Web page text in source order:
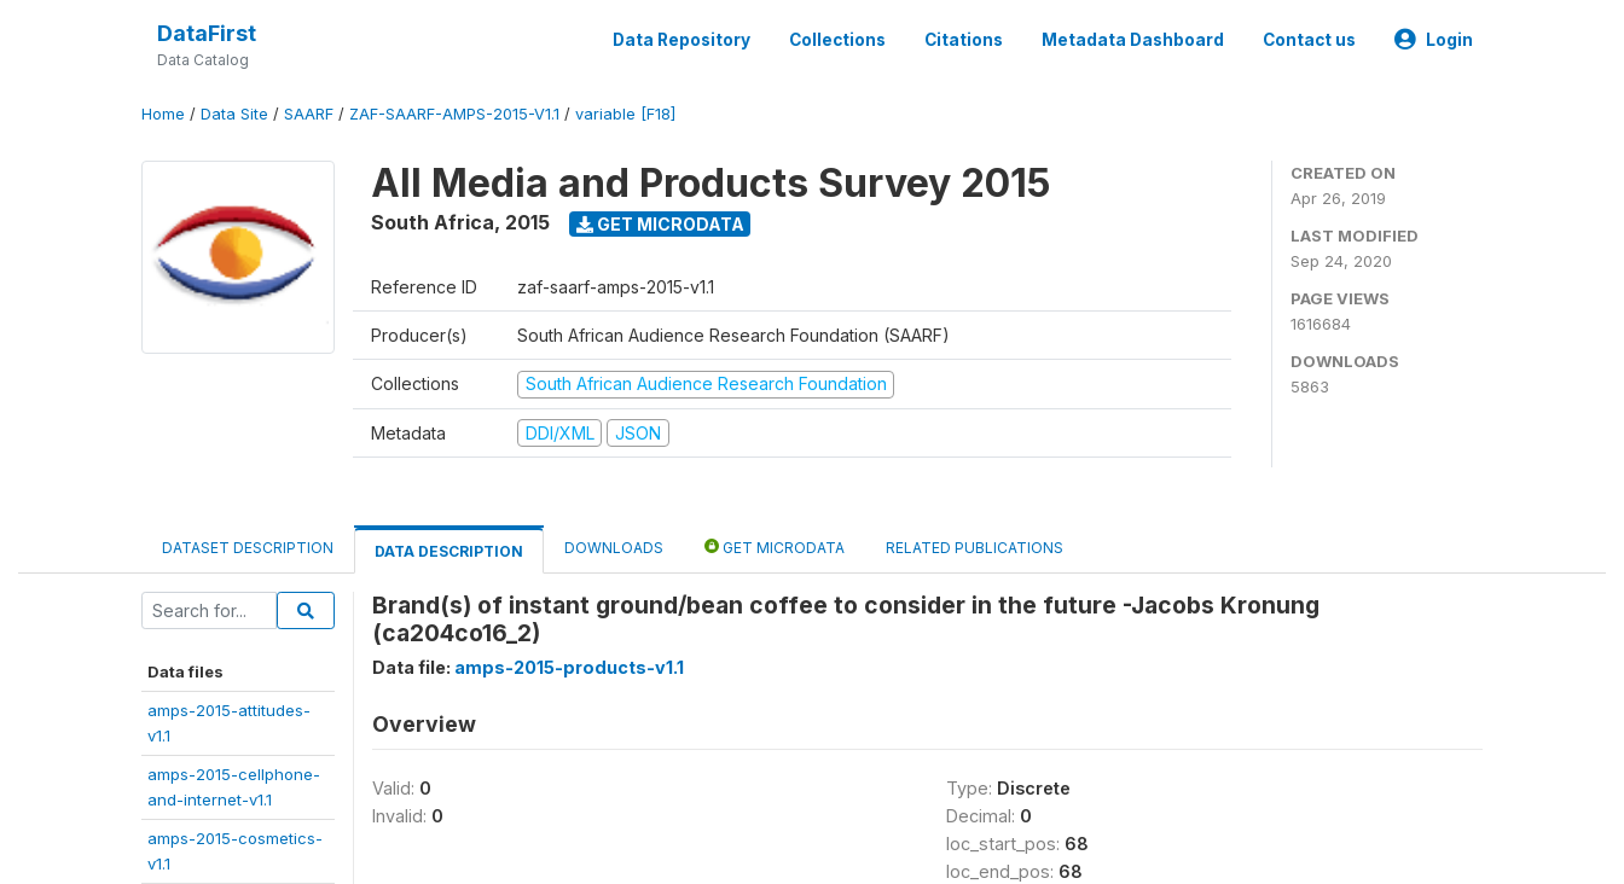
DataFirst
Data Catalog
Data Repository Collections Citations Metadata Dashboard Contact us Login
Home / Data Site / SAARF / ZAF-SAARF-AMPS-2015-V1.1 / variable [F18]
All Media and Products Survey 2015
South Africa, 2015 GET MICRODATA
Reference ID zaf-saarf-amps-2015-v1.1
Producer(s) South African Audience Research Foundation (SAARF)
Collections South African Audience Research Foundation
Metadata DDI/XML JSON
CREATED ON
Apr 26, 2019
LAST MODIFIED
Sep 24, 2020
PAGE VIEWS
1616684
DOWNLOADS
5863
DATASET DESCRIPTION DATA DESCRIPTION DOWNLOADS GET MICRODATA RELATED PUBLICATIONS
Data files
amps-2015-attitudes-
v1.1
amps-2015-cellphone-
and-internet-v1.1
amps-2015-cosmetics-
v1.1
Brand(s) of instant ground/bean coffee to consider in the future -Jacobs Kronung
(ca204co16_2)
Data file: amps-2015-products-v1.1
Overview
Valid: 0
Invalid: 0
Type: Discrete
Decimal: 0
loc_start_pos: 68
loc_end_pos: 68